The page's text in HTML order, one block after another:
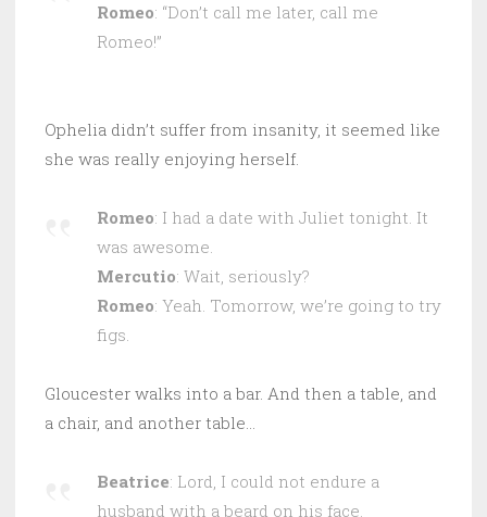
Romeo: “Don’t call me later, call me
Romeo!”
Ophelia didn’t suffer from insanity, it seemed like
she was really enjoying herself.
Romeo: I had a date with Juliet tonight. It
was awesome.
Mercutio: Wait, seriously?
Romeo: Yeah. Tomorrow, we’re going to try
figs.
Gloucester walks into a bar. And then a table, and
a chair, and another table…
Beatrice: Lord, I could not endure a
husband with a beard on his face.